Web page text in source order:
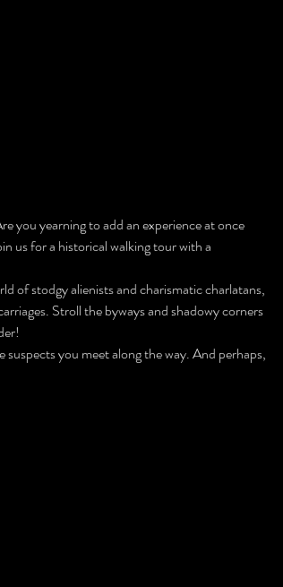
you yearning to add an experience at once
us for a historical walking tour with a
of stodgy alienists and charismatic charlatans,
Stroll the byways and shadowy corners
you meet along the way. And perhaps,